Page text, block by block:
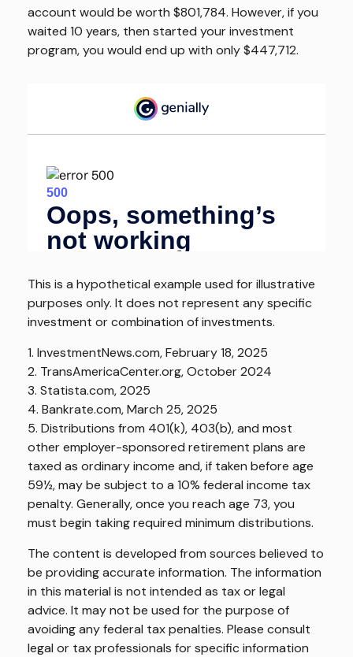
account would be worth $801,784. However, if you
waited 10 years, then started your investment
program, you would end up with only $447,712.
This is a hypothetical example used for illustrative
purposes only. It does not represent any specific
investment or combination of investments.
1. InvestmentNews.com, February 18, 2025
2. TransAmericaCenter.org, October 2024
3. Statista.com, 2025
4. Bankrate.com, March 25, 2025
5. Distributions from 401(k), 403(b), and most
other employer-sponsored retirement plans are
taxed as ordinary income and, if taken before age
59½, may be subject to a 10% federal income tax
penalty. Generally, once you reach age 73, you
must begin taking required minimum distributions.
The content is developed from sources believed to
be providing accurate information. The information
in this material is not intended as tax or legal
advice. It may not be used for the purpose of
avoiding any federal tax penalties. Please consult
legal or tax professionals for specific information